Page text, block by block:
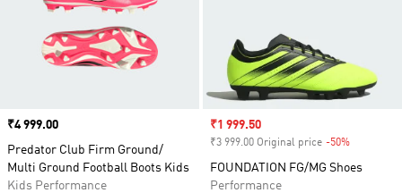
Price
₹4 999.00
Predator Club Firm Ground/
Multi Ground Football Boots Kids
Kids Performance
Sale price
₹1 999.50
₹3 999.00 Original price -50%
FOUNDATION FG/MG Shoes
Performance